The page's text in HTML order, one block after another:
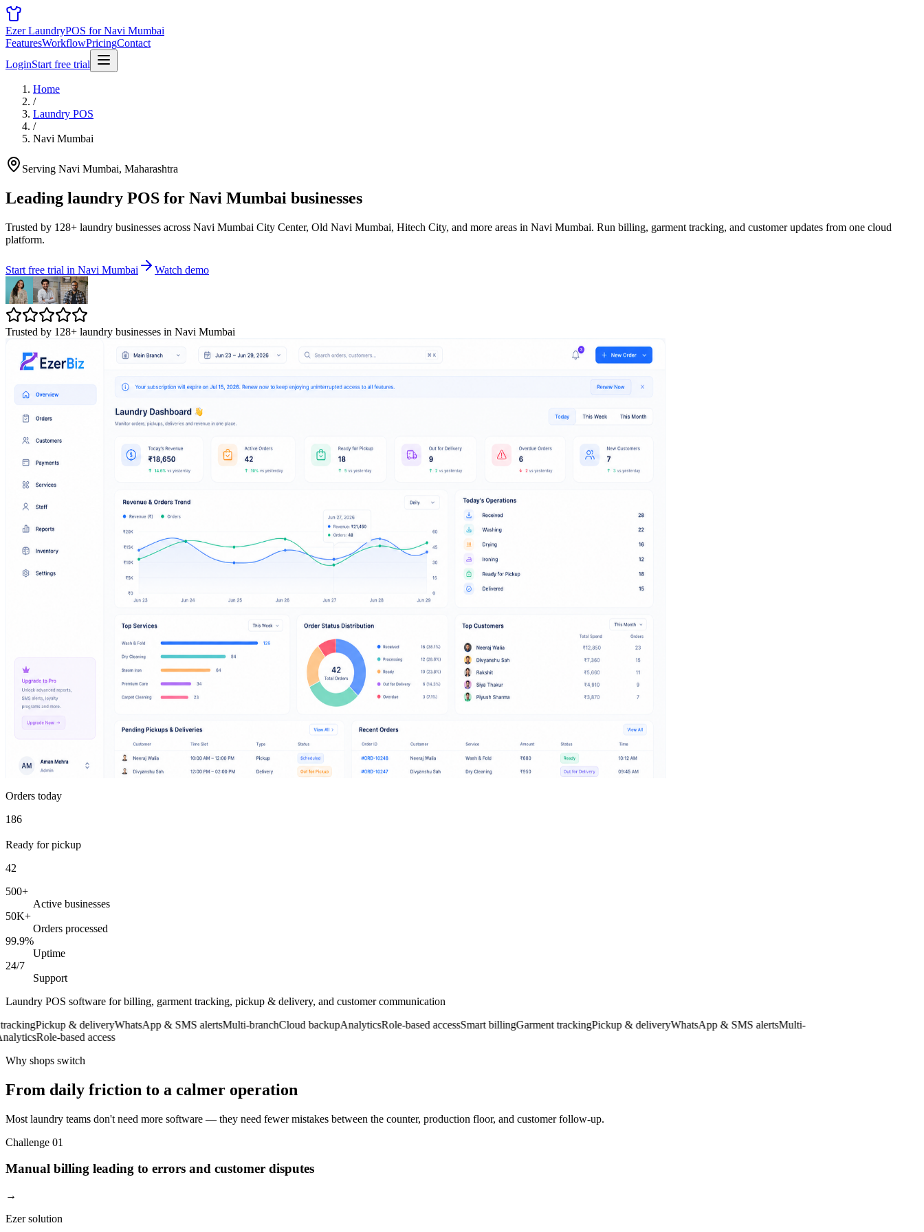
Ezer LaundryPOS for Navi Mumbai
FeaturesWorkflowPricingContact
LoginStart free trial
Home
/
Laundry POS
/
Navi Mumbai
Serving Navi Mumbai, Maharashtra
Leading laundry POS for Navi Mumbai businesses
Trusted by 128+ laundry businesses across Navi Mumbai City Center, Old Navi Mumbai, Hitech City, and more areas in Navi Mumbai. Run billing, garment tracking, and customer updates from one cloud
platform.
Start free trial in Navi Mumbai Watch demo
Trusted by 128+ laundry businesses in Navi Mumbai
Orders today
186
Ready for pickup
42
500+
Active businesses
50K+
Orders processed
99.9%
Uptime
24/7
Support
Laundry POS software for billing, garment tracking, pickup & delivery, and customer communication
Pickup & deliveryWhatsApp & SMS alertsMulti-branchCloud backupAnalyticsRole-based accessSmart billingGarment trackingPickup & deliveryWhatsApp & SMS alertsMulti-
Role-based access
Why shops switch
From daily friction to a calmer operation
Most laundry teams don't need more software — they need fewer mistakes between the counter, production floor, and customer follow-up.
Challenge 01
Manual billing leading to errors and customer disputes
→
Ezer solution